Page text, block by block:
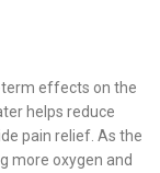
effects on the
helps reduce
pain relief. As the
more oxygen and